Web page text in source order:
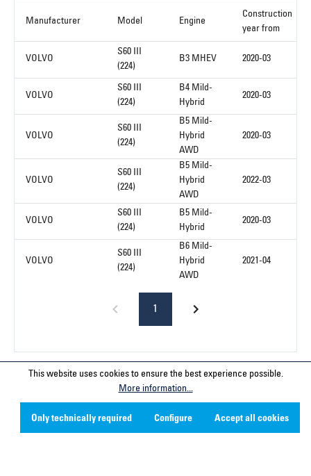
Manufacturer Model Engine
Construction
year from
VOLVO
S60 III
(224)
B3 MHEV 2020-03
VOLVO
S60 III
(224)
B4 Mild-
Hybrid
2020-03
VOLVO
S60 III
(224)
B5 Mild-
Hybrid
AWD
2020-03
VOLVO
S60 III
(224)
B5 Mild-
Hybrid
AWD
2022-03
VOLVO
S60 III
(224)
B5 Mild-
Hybrid
2020-03
VOLVO
S60 III
(224)
B6 Mild-
Hybrid
AWD
2021-04
1
Contact
This website uses cookies to ensure the best experience possible.
More information...
Only technically required Configure Accept all cookies